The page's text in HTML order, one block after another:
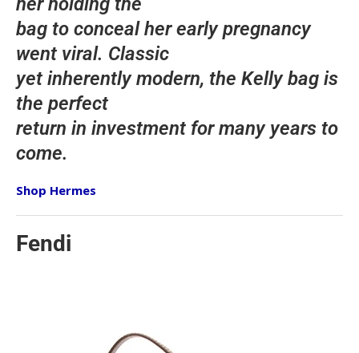
bag to conceal her early pregnancy
went viral. Classic
yet inherently modern, the Kelly bag is
the perfect
return in investment for many years to
come.
Shop Hermes
Fendi